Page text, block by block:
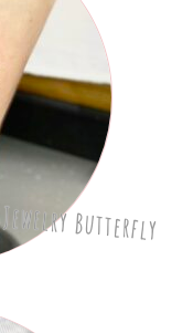
Jewelry Butterfly